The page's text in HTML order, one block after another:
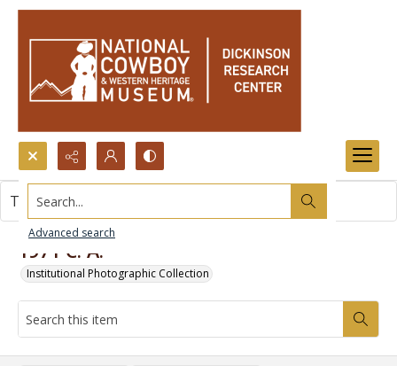
Search...
Advanced search
1971 C. A.
Institutional Photographic Collection
This item contains no images.